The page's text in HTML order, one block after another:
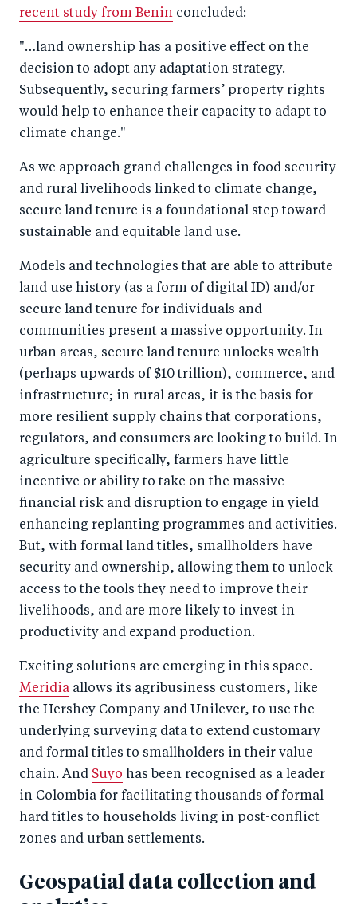
recent study from Benin concluded:
"…land ownership has a positive effect on the
decision to adopt any adaptation strategy.
Subsequently, securing farmers’ property rights
would help to enhance their capacity to adapt to
climate change."
As we approach grand challenges in food security
and rural livelihoods linked to climate change,
secure land tenure is a foundational step toward
sustainable and equitable land use.
Models and technologies that are able to attribute
land use history (as a form of digital ID) and/or
secure land tenure for individuals and
communities present a massive opportunity. In
urban areas, secure land tenure unlocks wealth
(perhaps upwards of $10 trillion), commerce, and
infrastructure; in rural areas, it is the basis for
more resilient supply chains that corporations,
regulators, and consumers are looking to build. In
agriculture specifically, farmers have little
incentive or ability to take on the massive
financial risk and disruption to engage in yield
enhancing replanting programmes and activities.
But, with formal land titles, smallholders have
security and ownership, allowing them to unlock
access to the tools they need to improve their
livelihoods, and are more likely to invest in
productivity and expand production.
Exciting solutions are emerging in this space.
Meridia allows its agribusiness customers, like
the Hershey Company and Unilever, to use the
underlying surveying data to extend customary
and formal titles to smallholders in their value
chain. And Suyo has been recognised as a leader
in Colombia for facilitating thousands of formal
hard titles to households living in post-conflict
zones and urban settlements.
Geospatial data collection and